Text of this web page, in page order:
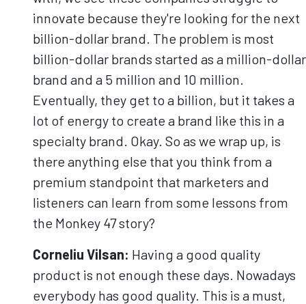
innovate because they're looking for the next
billion-dollar brand. The problem is most
billion-dollar brands started as a million-dollar
brand and a 5 million and 10 million.
Eventually, they get to a billion, but it takes a
lot of energy to create a brand like this in a
specialty brand. Okay. So as we wrap up, is
there anything else that you think from a
premium standpoint that marketers and
listeners can learn from some lessons from
the Monkey 47 story?
Corneliu Vilsan: Having a good quality
product is not enough these days. Nowadays
everybody has good quality. This is a must,